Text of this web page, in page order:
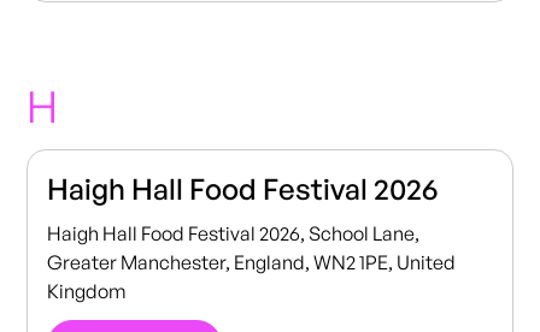
H
Haigh Hall Food Festival 2026
Haigh Hall Food Festival 2026, School Lane,
Greater Manchester, England, WN2 1PE, United
Kingdom